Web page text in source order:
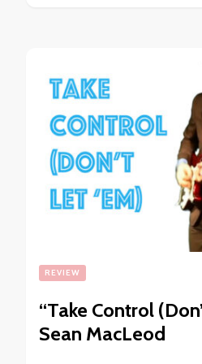
REVIEW
“Take Control
Sean MacLeod